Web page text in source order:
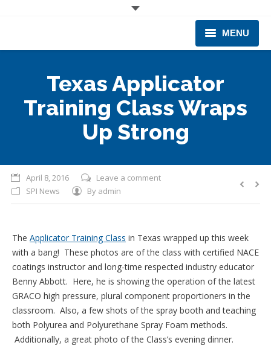
MENU
PRODUCTS & EQUIPMENT
INDUSTRIES SERVED
TRAINING
BUSINESS EXPANSION
Texas Applicator
Training Class Wraps
Up Strong
April 8, 2016
Leave a comment
SPI News
By admin
The Applicator Training Class in Texas wrapped up this week
with a bang! These photos are of the class with certified NACE
coatings instructor and long-time respected industry educator
Benny Abbott. Here, he is showing the operation of the latest
GRACO high pressure, plural component proportioners in the
classroom. Also, a few shots of the spray booth and teaching
both Polyurea and Polyurethane Spray Foam methods.
Additionally, a great photo of the Class’s evening dinner.